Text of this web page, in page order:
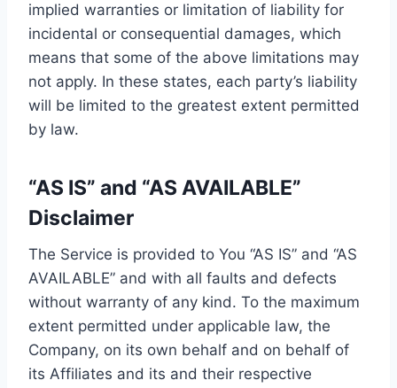
implied warranties or limitation of liability for
incidental or consequential damages, which
means that some of the above limitations may
not apply. In these states, each party’s liability
will be limited to the greatest extent permitted
by law.
“AS IS” and “AS AVAILABLE”
Disclaimer
The Service is provided to You “AS IS” and “AS
AVAILABLE” and with all faults and defects
without warranty of any kind. To the maximum
extent permitted under applicable law, the
Company, on its own behalf and on behalf of
its Affiliates and its and their respective